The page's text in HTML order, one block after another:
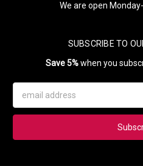
We are open
SUBSCRIBE TO
Save 5%when you
Address